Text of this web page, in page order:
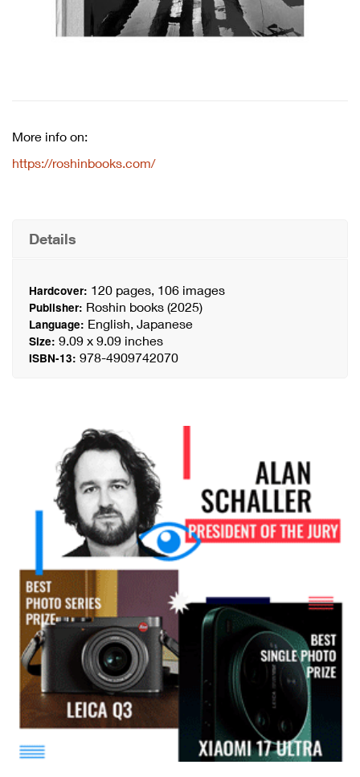
More info on:
https://roshinbooks.com/
Details
Hardcover: 120 pages, 106 images
Publisher: Roshin books (2025)
Language: English, Japanese
Size: 9.09 x 9.09 inches
ISBN-13: 978-4909742070